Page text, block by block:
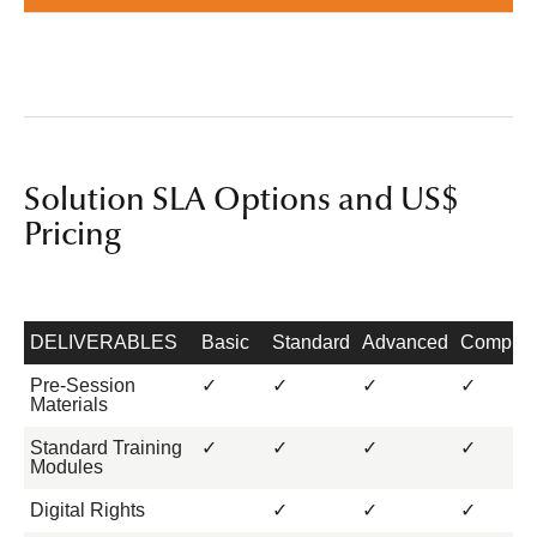
Solution SLA Options and US$
Pricing
DELIVERABLES Basic Standard Advanced
Pre-Session
Materials
✓ ✓ ✓ ✓
Standard Training
Modules
✓ ✓ ✓ ✓
Digital Rights ✓ ✓ ✓